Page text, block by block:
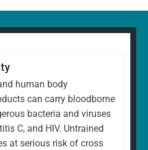
human body
can carry bloodborne
bacteria and viruses
C, and HIV. Untrained
at serious risk of cross